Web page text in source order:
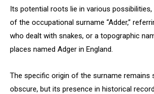
Its potential roots lie in various possibilities,
of the occupational surname “Adder,”
who dealt with snakes, or a topographic
places named Adger in England.
The specific origin of the surname remains
obscure, but its presence in historical